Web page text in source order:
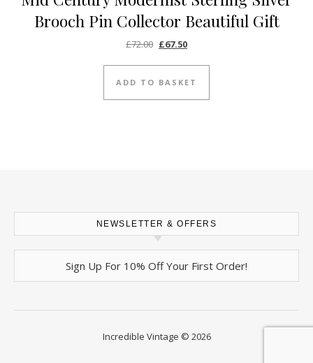
Brooch Pin Collector Beautiful Gift
£72.00 Original price was: £72.00.
£67.50Current price is: £67.50.
ADD TO BASKET
NEWSLETTER & OFFERS
Sign Up For 10% Off Your First Order!
Incredible Vintage © 2026